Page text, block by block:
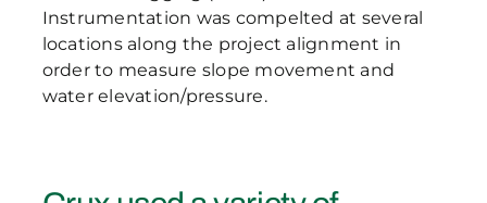
Instrumentation was compelted at several
locations along the project alignment in
order to measure slope movement and
water elevation/pressure.